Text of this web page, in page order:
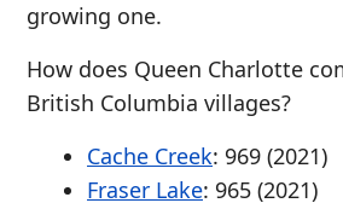
growing one.
How does Queen Charlotte
British Columbia villages?
Cache Creek: 969 (2021)
Fraser Lake: 965 (2021)